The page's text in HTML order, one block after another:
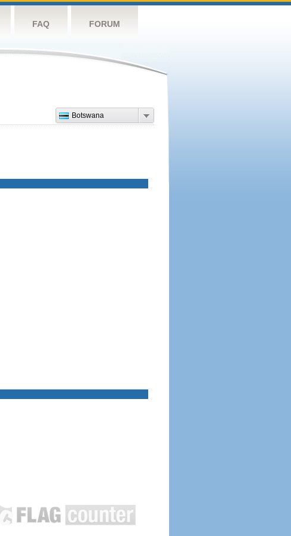
FAQ FORUM
Botswana